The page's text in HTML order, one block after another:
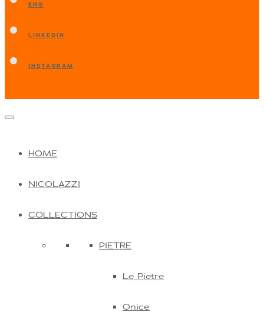
ENG
LINKEDIN
INSTAGRAM
HOME
NICOLAZZI
COLLECTIONS
PIETRE
Le Pietre
Onice